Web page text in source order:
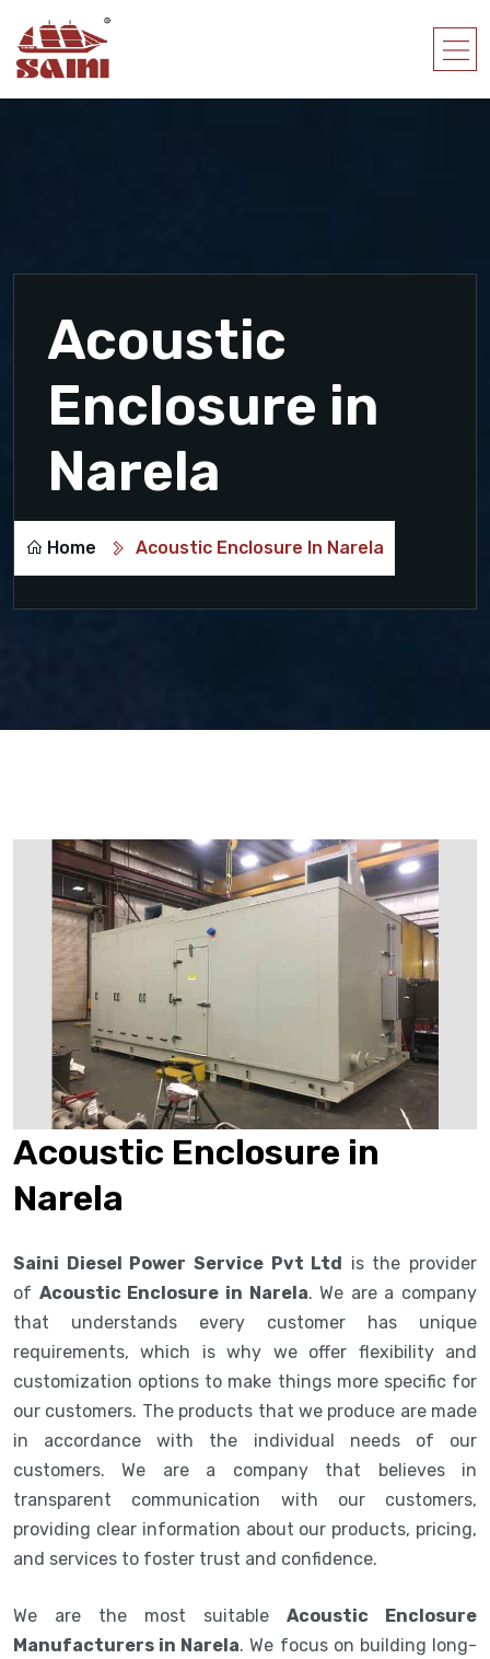
Acoustic
Enclosure in
Narela
Home Acoustic Enclosure In Narela
Acoustic Enclosure in
Narela
Saini Diesel Power Service Pvt Ltd is the provider
of Acoustic Enclosure in Narela. We are a company
that understands every customer has unique
requirements, which is why we offer flexibility and
customization options to make things more specific for
our customers. The products that we produce are made
in accordance with the individual needs of our
customers. We are a company that believes in
transparent communication with our customers,
providing clear information about our products, pricing,
and services to foster trust and confidence.
We are the most suitable Acoustic Enclosure
Manufacturers in Narela. We focus on building long-